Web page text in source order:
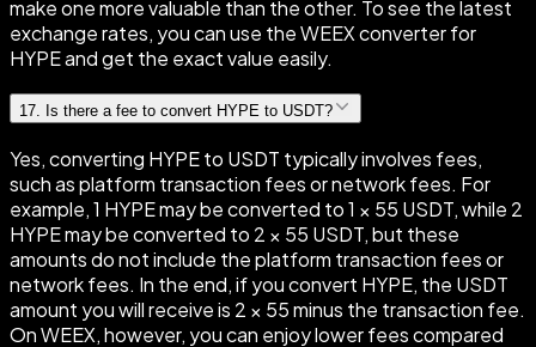
make one more valuable than the other. To see the latest
exchange rates, you can use the WEEX converter for
HYPE and get the exact value easily.
17 Is there a fee to convert HYPE to USDT?
Yes, converting HYPE to USDT typically involves fees,
such as platform transaction fees or network fees. For
example, 1 HYPE may be converted to 1 × 55 USDT, while 2
HYPE may be converted to 2 × 55 USDT, but these
amounts do not include the platform transaction fees or
network fees. In the end, if you convert HYPE, the USDT
amount you will receive is 2 × 55 minus the transaction fee.
On WEEX, however, you can enjoy lower fees compared